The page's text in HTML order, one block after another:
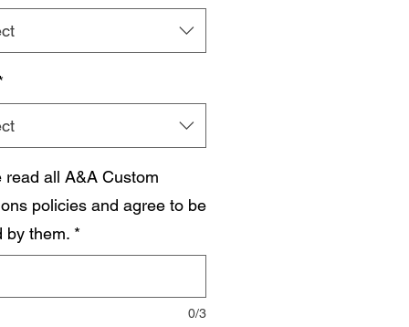
read all A&A Custom
policies and agree to be
by them. *
0/3